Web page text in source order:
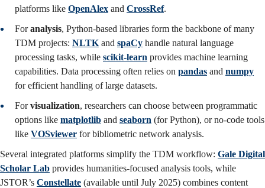
platforms like OpenAlex and CrossRef.
Foranalysis, Python-based libraries form the backbone of many
TDM projects: NLTK and spaCy handle natural language
processing tasks, while scikit-learn provides machine learning
capabilities. Data processing often relies on pandas and numpy
for efficient handling of large datasets.
Forvisualization, researchers can choose between programmatic
options like matplotlib and seaborn (for Python), or no-code tools
like VOSviewer for bibliometric network analysis.
Several integrated platforms simplify the TDM workflow: Gale Digital
Scholar Lab provides humanities-focused analysis tools, while
JSTOR’s Constellate (available until July 2025) combines content